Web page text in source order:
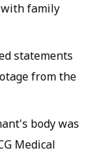
with family
statements
from the
body was
Medical